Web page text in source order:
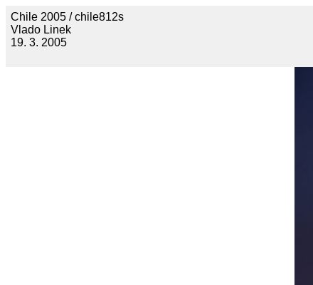
Chile 2005 / chile812s
Vlado Linek
19. 3. 2005